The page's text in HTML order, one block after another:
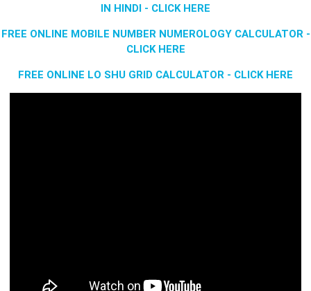
IN HINDI - CLICK HERE
FREE ONLINE MOBILE NUMBER NUMEROLOGY CALCULATOR -
CLICK HERE
FREE ONLINE LO SHU GRID CALCULATOR - CLICK HERE